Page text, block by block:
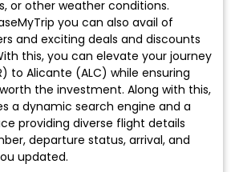
or other weather conditions.
you can also avail of
and exciting deals and discounts
this, you can elevate your journey
to Alicante (ALC) while ensuring
the investment. Along with this,
a dynamic search engine and a
providing diverse flight details
departure status, arrival, and
updated.